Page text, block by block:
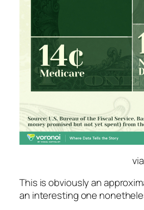
via
This is obviously an
an interesting one